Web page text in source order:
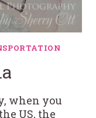
when you
US, the